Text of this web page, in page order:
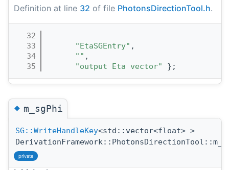
Definition at line 32 of file PhotonsDirectionTool.h.
   32
   33
"EtaSGEntry" ,
   34
"" ,
   35
"output Eta vector" };
◆m_sgPhi
SG::WriteHandleKey<std::vector<float> >
private